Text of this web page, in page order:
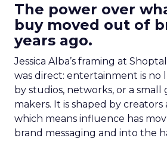
The power over
buy moved out of
years ago.
Jessica Alba’s framing at
was direct: entertainment is no
by studios, networks, or a small
makers. It is shaped by creators
which means influence has
brand messaging and into the